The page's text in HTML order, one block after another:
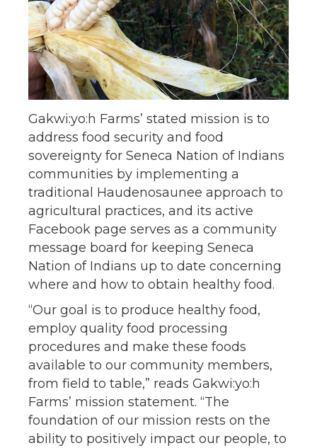
Gakwi:yo:h Farms’ stated mission is to
address food security and food
sovereignty for Seneca Nation of Indians
communities by implementing a
traditional Haudenosaunee approach to
agricultural practices, and its active
Facebook page serves as a community
message board for keeping Seneca
Nation of Indians up to date concerning
where and how to obtain healthy food.
“Our goal is to produce healthy food,
employ quality food processing
procedures and make these foods
available to our community members,
from field to table,” reads Gakwi:yo:h
Farms’ mission statement. “The
foundation of our mission rests on the
ability to positively impact our people, to